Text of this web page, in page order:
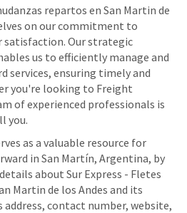
repartos en San Martin de
on our commitment to
satisfaction. Our strategic
us to efficiently manage and
services, ensuring timely and
you're looking to Freight
of experienced professionals is
you.
as a valuable resource for
in San Martín, Argentina, by
about Sur Express - Fletes
Martin de los Andes and its
contact number, website,